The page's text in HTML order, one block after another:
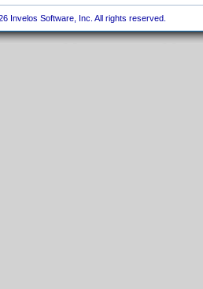
Invelos Software, Inc. All rights reserved.